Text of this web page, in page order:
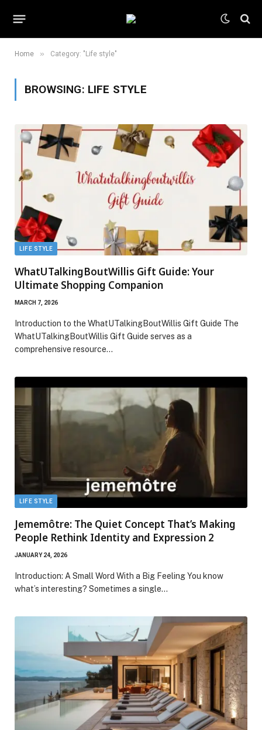
Home » Category: "Life style"
BROWSING: LIFE STYLE
LIFE STYLE
WhatUTalkingBoutWillis Gift Guide: Your
Ultimate Shopping Companion
MARCH 7, 2026
Introduction to the WhatUTalkingBoutWillis Gift Guide The
WhatUTalkingBoutWillis Gift Guide serves as a
comprehensive resource…
LIFE STYLE
Jememôtre: The Quiet Concept That’s Making
People Rethink Identity and Expression 2
JANUARY 24, 2026
Introduction: A Small Word With a Big Feeling You know
what’s interesting? Sometimes a single…